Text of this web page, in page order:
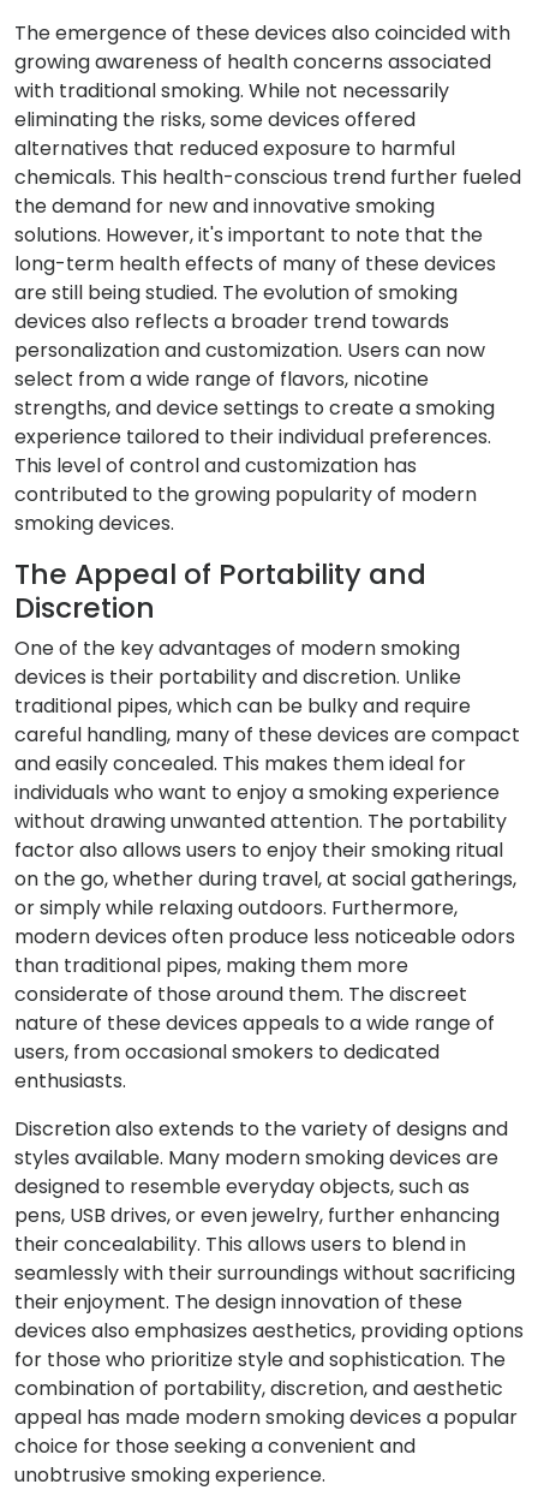
The emergence of these devices also coincided with
growing awareness of health concerns associated
with traditional smoking. While not necessarily
eliminating the risks, some devices offered
alternatives that reduced exposure to harmful
chemicals. This health-conscious trend further fueled
the demand for new and innovative smoking
solutions. However, it's important to note that the
long-term health effects of many of these devices
are still being studied. The evolution of smoking
devices also reflects a broader trend towards
personalization and customization. Users can now
select from a wide range of flavors, nicotine
strengths, and device settings to create a smoking
experience tailored to their individual preferences.
This level of control and customization has
contributed to the growing popularity of modern
smoking devices.
The Appeal of Portability and
Discretion
One of the key advantages of modern smoking
devices is their portability and discretion. Unlike
traditional pipes, which can be bulky and require
careful handling, many of these devices are compact
and easily concealed. This makes them ideal for
individuals who want to enjoy a smoking experience
without drawing unwanted attention. The portability
factor also allows users to enjoy their smoking ritual
on the go, whether during travel, at social gatherings,
or simply while relaxing outdoors. Furthermore,
modern devices often produce less noticeable odors
than traditional pipes, making them more
considerate of those around them. The discreet
nature of these devices appeals to a wide range of
users, from occasional smokers to dedicated
enthusiasts.
Discretion also extends to the variety of designs and
styles available. Many modern smoking devices are
designed to resemble everyday objects, such as
pens, USB drives, or even jewelry, further enhancing
their concealability. This allows users to blend in
seamlessly with their surroundings without sacrificing
their enjoyment. The design innovation of these
devices also emphasizes aesthetics, providing options
for those who prioritize style and sophistication. The
combination of portability, discretion, and aesthetic
appeal has made modern smoking devices a popular
choice for those seeking a convenient and
unobtrusive smoking experience.